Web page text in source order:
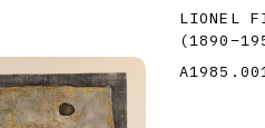
LIONEL
(1890–
A1985.001